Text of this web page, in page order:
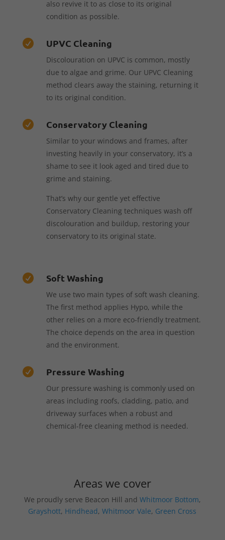
also revive it to as close to its original
condition as possible.
 UPVC Cleaning
Discolouration on UPVC is common, mostly
due to algae and grime. Our UPVC Cleaning
method clears away the staining, returning it
to its original condition.
 Conservatory Cleaning
Similar to your windows and frames, after
investing heavily in your conservatory, it’s a
shame to see it look aged and tired due to
grime and staining.
That’s why our gentle yet effective
Conservatory Cleaning techniques wash off
discolouration and buildup, restoring your
conservatory to its original state.
 Soft Washing
We use two main types of soft wash cleaning.
The first method applies Hypo, while the
other relies on a more eco-friendly treatment.
The choice depends on the area in question
and the environment.
 Pressure Washing
Our pressure washing is commonly used on
areas including roofs, cladding, patio, and
driveway surfaces when a robust and
chemical-free cleaning method is needed.
Areas we cover
We proudly serve Beacon Hill and Whitmoor Bottom,
Grayshott, Hindhead,Whitmoor Vale, Green Cross